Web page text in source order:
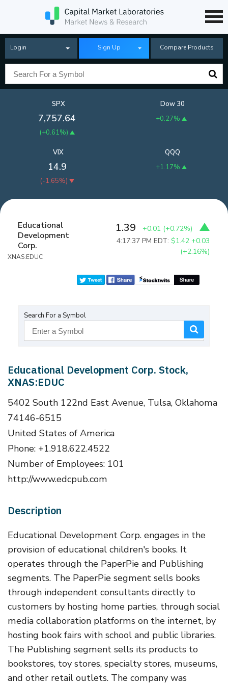
Login Sign Up Compare Products
SPX
7,757.64
(+0.61%)
Dow 30
+0.27%
QQQ
+1.17%
VIX
14.9
(-1.65%)
Educational
Development
Corp.
XNAS:EDUC
1.39 +0.01 (+0.72%)
4:17:37 PM EDT:$1.42 +0.03
(+2.16%)
Search For a Symbol
Educational Development Corp. Stock,
XNAS:EDUC
5402 South 122nd East Avenue, Tulsa, Oklahoma
74146-6515
United States of America
Phone: +1.918.622.4522
Number of Employees: 101
http://www.edcpub.com
Description
Educational Development Corp. engages in the
provision of educational children's books. It
operates through the PaperPie and Publishing
segments. The PaperPie segment sells books
through independent consultants directly to
customers by hosting home parties, through social
media collaboration platforms on the internet, by
hosting book fairs with school and public libraries.
The Publishing segment sells its products to
bookstores, toy stores, specialty stores, museums,
and other retail outlets. The company was